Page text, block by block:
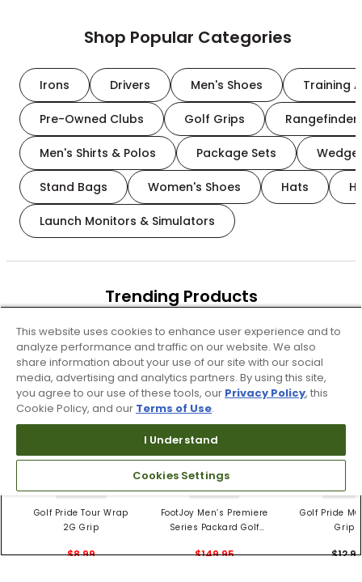
Shop Popular Categories
Irons Drivers Men's Shoes Training
Pre-Owned Clubs Golf Grips
Men's Shirts & Polos Package Sets
Stand Bags Women's Shoes Hats
Launch Monitors & Simulators
Trending Products
4 Colors
Golf Pride Tour Wrap
2G Grip
$8.99
3 Colors
FootJoy Men’s Premiere
Series Packard Golf
$149.95
5
Golf Pride
Grips
This website uses cookies to enhance user experience and to
analyze performance and traffic on our website. We also
share information about your use of our site with our social
media, advertising and analytics partners. By using this site,
you agree to our use of these tools, our Privacy Policy, this
Cookie Policy, and our Terms of Use.
I Understand
Cookies Settings